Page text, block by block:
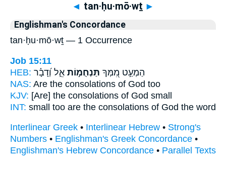
◄ tan·ḥu·mō·wṯ ►
Englishman's Concordance
tan·ḥu·mō·wṯ — 1 Occurrence
Job 15:11
HEB:
הַמְעַ֣ט מִ֭מְּךָ תַּנְחֻמ֣וֹת אֵ֑ל וְ֝דָבָ֗ר
NAS: Are the consolations of God too
KJV: [Are] the consolations of God small
INT: small too are the consolations of God the word
Interlinear Greek • Interlinear Hebrew • Strong's
Numbers • Englishman's Greek Concordance •
Englishman's Hebrew Concordance • Parallel Texts